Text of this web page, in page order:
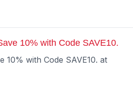
10% with Code SAVE10.
10% with Code SAVE10. at